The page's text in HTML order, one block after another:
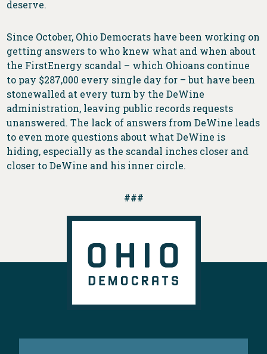
deserve.
Since October, Ohio Democrats have been working on
getting answers to who knew what and when about
the FirstEnergy scandal – which Ohioans continue
to pay $287,000 every single day for – but have been
stonewalled at every turn by the DeWine
administration, leaving public records requests
unanswered. The lack of answers from DeWine leads
to even more questions about what DeWine is
hiding, especially as the scandal inches closer and
closer to DeWine and his inner circle.
###